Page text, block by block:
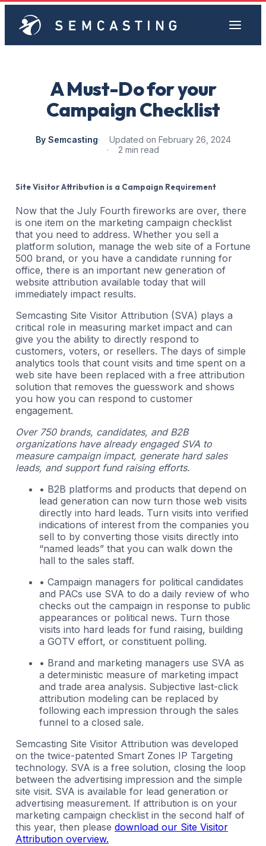
A Must-Do for your
Campaign Checklist
By Semcasting
Updated on February 26, 2024
2 min read
Site Visitor Attribution is a Campaign Requirement
Now that the July Fourth fireworks are over, there
is one item on the marketing campaign checklist
that you need to address. Whether you sell a
platform solution, manage the web site of a Fortune
500 brand, or you have a candidate running for
office, there is an important new generation of
website attribution available today that will
immediately impact results.
Semcasting Site Visitor Attribution (SVA) plays a
critical role in measuring market impact and can
give you the ability to directly respond to
customers, voters, or resellers. The days of simple
analytics tools that count visits and time spent on a
web site have been replaced with a free attribution
solution that removes the guesswork and shows
you how you can respond to customer
engagement.
Over 750 brands, candidates, and B2B
organizations have already engaged SVA to
measure campaign impact, generate hard sales
leads, and support fund raising efforts.
• B2B platforms and products that depend on
lead generation can now turn those web visits
directly into hard leads. Turn visits into verified
indications of interest from the companies you
sell to by converting those visits directly into
“named leads” that you can walk down the
hall to the sales staff.
• Campaign managers for political candidates
and PACs use SVA to do a daily review of who
checks out the campaign in response to public
appearances or political news. Turn those
visits into hard leads for fund raising, building
a GOTV effort, or constituent polling.
• Brand and marketing managers use SVA as
a deterministic measure of marketing impact
and trade area analysis. Subjective last-click
attribution modeling can be replaced by
following each impression through the sales
funnel to a closed sale.
Semcasting Site Visitor Attribution was developed
on the twice-patented Smart Zones IP Targeting
technology. SVA is a free solution, closing the loop
between the advertising impression and the simple
site visit. SVA is available for lead generation or
advertising measurement. If attribution is on your
marketing campaign checklist in the second half of
this year, then please download our Site Visitor
Attribution overview.